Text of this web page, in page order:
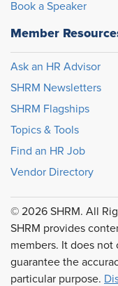
Book a Speaker
Member
Ask an HR Advisor
SHRM Newsletters
SHRM Flagships
Topics & Tools
Find an HR Job
Vendor Directory
© 2026 SHRM. All
SHRM provides
members. It does not
guarantee the
particular purpose.